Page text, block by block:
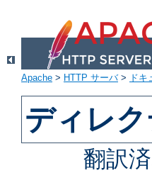
Apache > HTTP サーバ> ドキ
ディレ
翻訳